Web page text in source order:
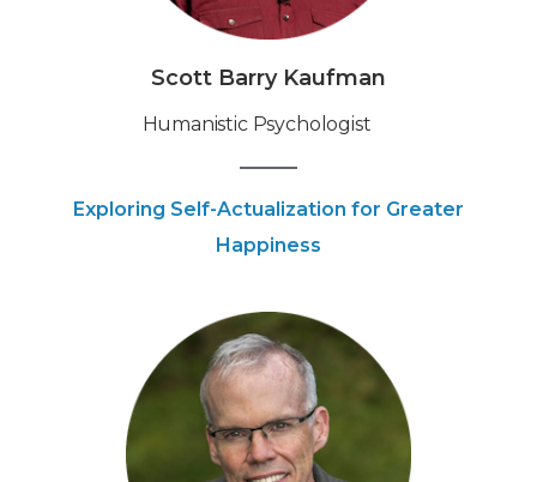
Scott Barry Kaufman
Humanistic Psychologist
Exploring Self-Actualization for Greater
Happiness